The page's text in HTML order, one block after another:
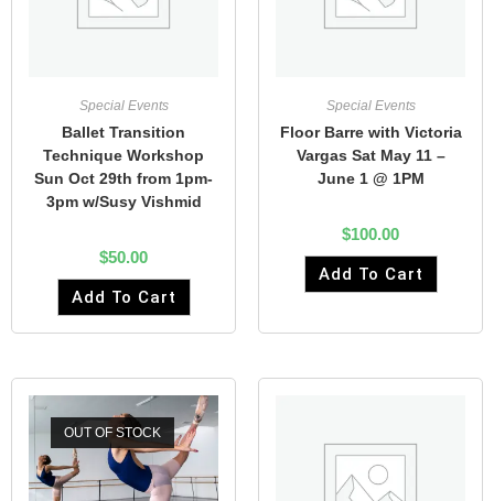
Special Events
Ballet Transition
Technique Workshop
Sun Oct 29th from 1pm-
3pm w/Susy Vishmid
$50.00
Add To Cart
Special Events
Floor Barre with Victoria
Vargas Sat May 11 –
June 1 @ 1PM
$100.00
Add To Cart
OUT OF STOCK